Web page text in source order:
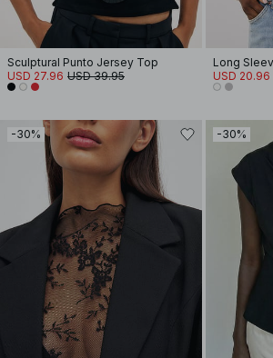
Sculptural Punto Jersey Top
USD 27.96 USD 39.95
USD 20.96
-30% -30%